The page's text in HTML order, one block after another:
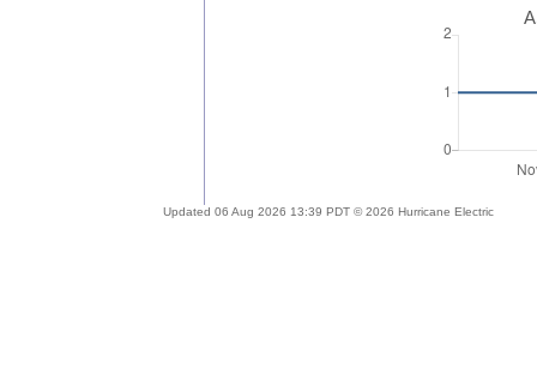
Updated 06 Aug 2026 13:39 PDT © 2026 Hurricane Electric